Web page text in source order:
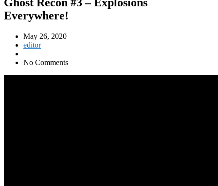
Everywhere!
May 26, 2020
editor
No Comments